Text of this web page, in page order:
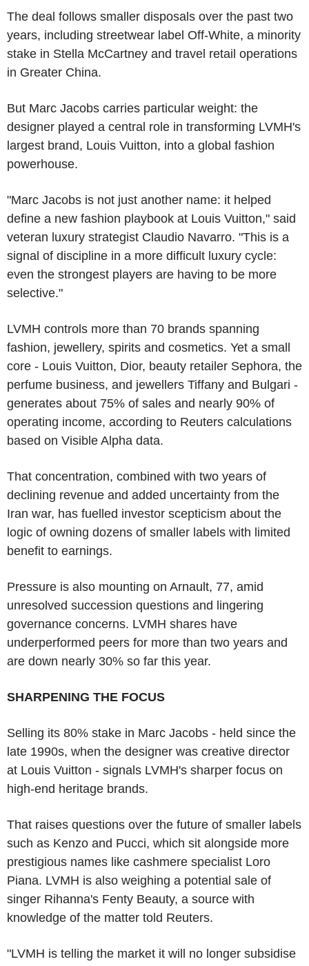
The deal follows smaller disposals over the past two
years, including streetwear label Off-White, a minority
stake in Stella McCartney and travel retail operations
in Greater China.
But Marc Jacobs carries particular weight: the
designer played a central role in transforming LVMH's
largest brand, Louis Vuitton, into a global fashion
powerhouse.
"Marc Jacobs is not just another name: it helped
define a new fashion playbook at Louis Vuitton," said
veteran luxury strategist Claudio Navarro. "This is a
signal of discipline in a more difficult luxury cycle:
even the strongest players are having to be more
selective."
LVMH controls more than 70 brands spanning
fashion, jewellery, spirits and cosmetics. Yet a small
core - Louis Vuitton, Dior, beauty retailer Sephora, the
perfume business, and jewellers Tiffany and Bulgari -
generates about 75% of sales and nearly 90% of
operating income, according to Reuters calculations
based on Visible Alpha data.
That concentration, combined with two years of
declining revenue and added uncertainty from the
Iran war, has fuelled investor scepticism about the
logic of owning dozens of smaller labels with limited
benefit to earnings.
Pressure is also mounting on Arnault, 77, amid
unresolved succession questions and lingering
governance concerns. LVMH shares have
underperformed peers for more than two years and
are down nearly 30% so far this year.
SHARPENING THE FOCUS
Selling its 80% stake in Marc Jacobs - held since the
late 1990s, when the designer was creative director
at Louis Vuitton - signals LVMH's sharper focus on
high-end heritage brands.
That raises questions over the future of smaller labels
such as Kenzo and Pucci, which sit alongside more
prestigious names like cashmere specialist Loro
Piana. LVMH is also weighing a potential sale of
singer Rihanna's Fenty Beauty, a source with
knowledge of the matter told Reuters.
"LVMH is telling the market it will no longer subsidise